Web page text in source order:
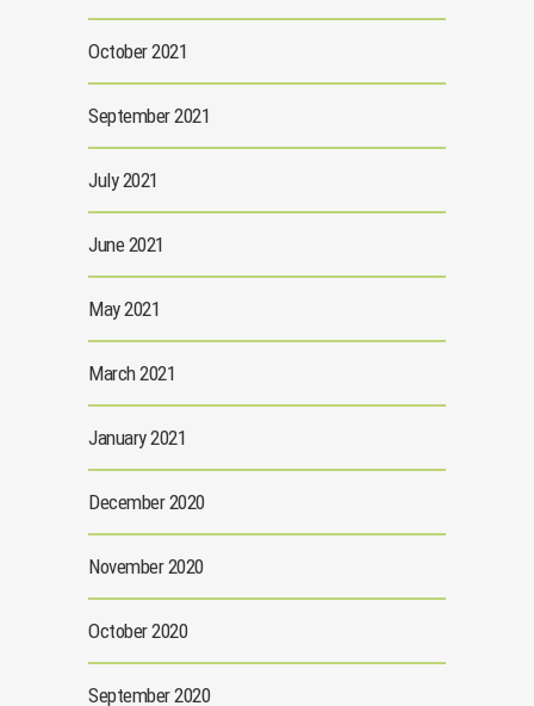
October 2021
September 2021
July 2021
June 2021
May 2021
March 2021
January 2021
December 2020
November 2020
October 2020
September 2020